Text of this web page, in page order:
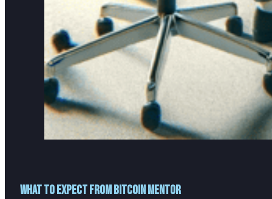
What to expect from Bitcoin Mentor